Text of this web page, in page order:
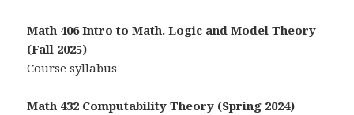
Math 406 Intro to Math. Logic and Model Theory
(Fall 2025)
Course syllabus
Math 432 Computability Theory (Spring 2024)